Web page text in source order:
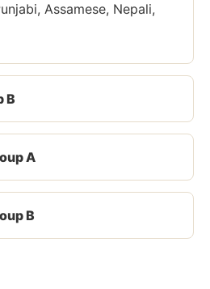
Assamese, Nepali,
B
A
B